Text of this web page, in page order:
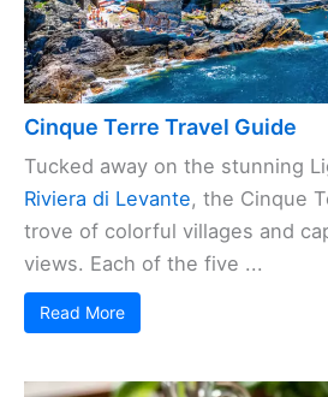
Cinque Terre Travel Guide
Tucked away on the stunning
Riviera di Levante, the Cinque
trove of colorful villages and
views. Each of the five ...
Read More